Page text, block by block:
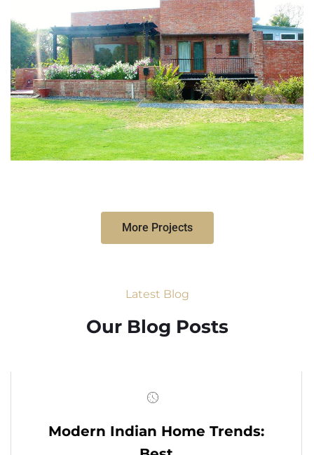
More Projects
Latest Blog
Our Blog Posts
Modern Indian Home Trends: